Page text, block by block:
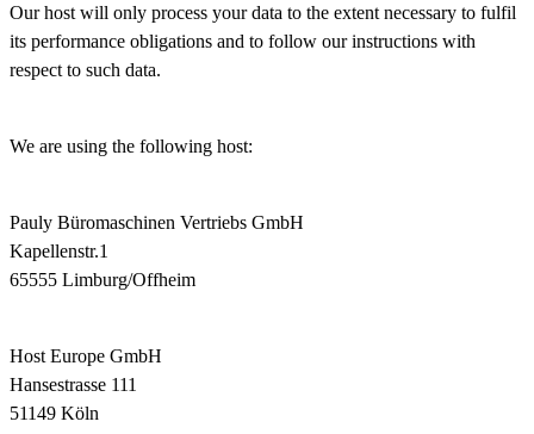
Our host will only process your data to the extent necessary to fulfil
its performance obligations and to follow our instructions with
respect to such data.
We are using the following host:
Pauly Büromaschinen Vertriebs GmbH
Kapellenstr.1
65555 Limburg/Offheim
Host Europe GmbH
Hansestrasse 111
51149 Köln